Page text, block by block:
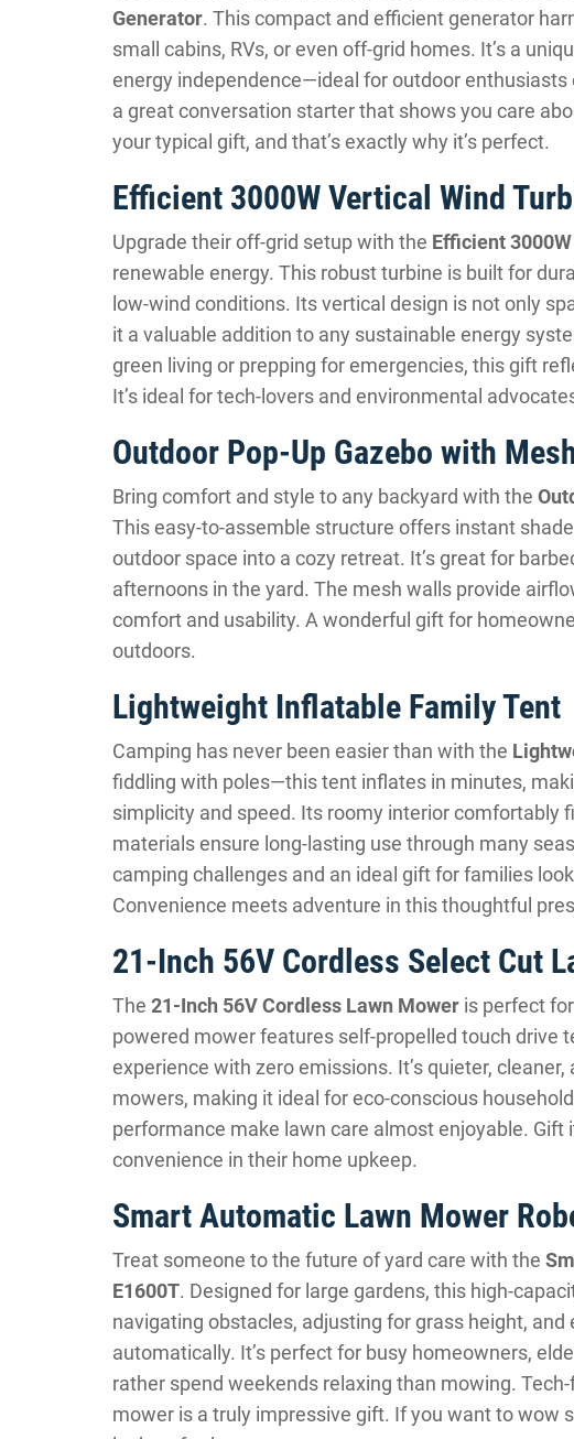
Generator. This compact and efficient generator
small cabins, RVs, or even off-grid homes. It’s a
energy independence—ideal for outdoor enthusiasts
a great conversation starter that shows you care
your typical gift, and that’s exactly why it’s perfect.
Efficient 3000W Vertical Wind
Upgrade their off-grid setup with the Efficient
renewable energy. This robust turbine is built for
low-wind conditions. Its vertical design is not only
it a valuable addition to any sustainable energy
green living or prepping for emergencies, this gift
It’s ideal for tech-lovers and environmental
Outdoor Pop-Up Gazebo with
Bring comfort and style to any backyard with the
This easy-to-assemble structure offers instant
outdoor space into a cozy retreat. It’s great for
afternoons in the yard. The mesh walls provide
comfort and usability. A wonderful gift for
outdoors.
Lightweight Inflatable Family Tent
Camping has never been easier than with the
fiddling with poles—this tent inflates in minutes,
simplicity and speed. Its roomy interior comfortably
materials ensure long-lasting use through many
camping challenges and an ideal gift for families
Convenience meets adventure in this thoughtful
21-Inch 56V Cordless Select Cut
The 21-Inch 56V Cordless Lawn Mower is perfect
powered mower features self-propelled touch drive
experience with zero emissions. It’s quieter,
mowers, making it ideal for eco-conscious
performance make lawn care almost enjoyable.
convenience in their home upkeep.
Smart Automatic Lawn Mower
Treat someone to the future of yard care with the
E1600T. Designed for large gardens, this high-
navigating obstacles, adjusting for grass height,
automatically. It’s perfect for busy homeowners,
rather spend weekends relaxing than mowing.
mower is a truly impressive gift. If you want to wow